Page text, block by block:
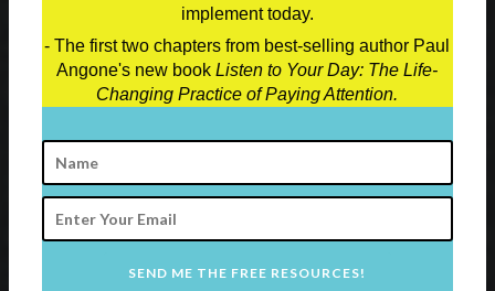
implement today.
- The first two chapters from best-selling author Paul
Angone's new bookListen to Your Day: The Life-
Changing Practice of Paying Attention.
SEND ME THE FREE RESOURCES!